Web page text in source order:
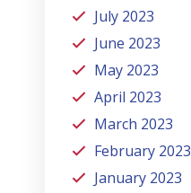
July 2023
June 2023
May 2023
April 2023
March 2023
February 2023
January 2023